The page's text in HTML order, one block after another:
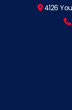
4126